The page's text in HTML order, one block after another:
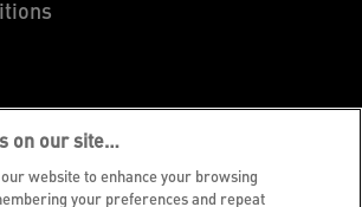
on our site…
our website to enhance your browsing
your preferences and repeat